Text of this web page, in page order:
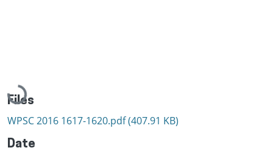
Loading...
Files
WPSC 2016 1617-1620.pdf(407.91 KB)
Date